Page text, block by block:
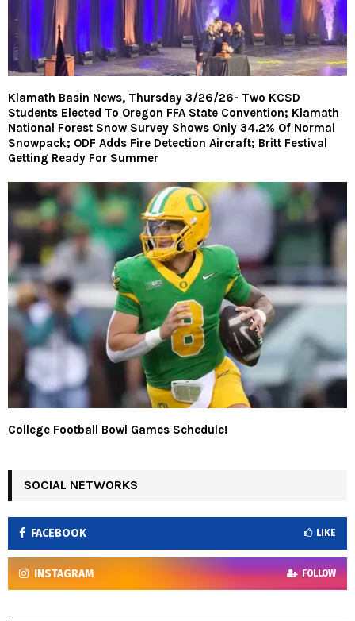
Klamath Basin News, Thursday 3/26/26- Two KCSD
Students Elected To Oregon FFA State Convention; Klamath
National Forest Snow Survey Shows Only 34.2% Of Normal
Snowpack; ODF Adds Fire Detection Aircraft; Britt Festival
Getting Ready For Summer
College Football Bowl Games Schedule!
SOCIAL NETWORKS
FACEBOOK LIKE
INSTAGRAM FOLLOW